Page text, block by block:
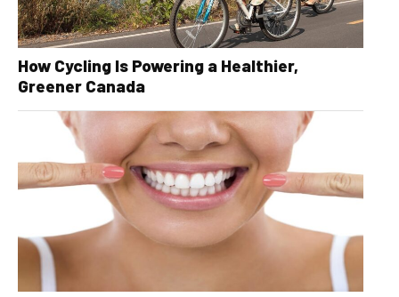
How Cycling Is Powering a Healthier,
Greener Canada